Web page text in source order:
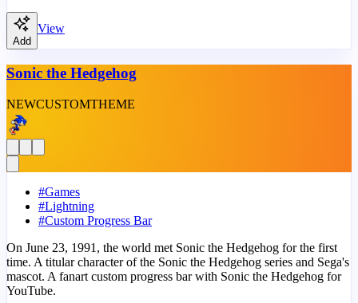
Add
View
Sonic the Hedgehog
NEWCUSTOMTHEME
#Games
#Lightning
#Custom Progress Bar
On June 23, 1991, the world met Sonic the Hedgehog for the first
time. A titular character of the Sonic the Hedgehog series and Sega's
mascot. A fanart custom progress bar with Sonic the Hedgehog for
YouTube.